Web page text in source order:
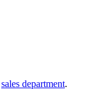
sales department.